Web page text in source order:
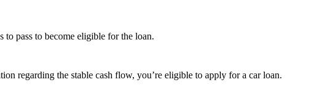
to pass to become eligible for the loan.
regarding the stable cash flow, you’re eligible to apply for a car loan.